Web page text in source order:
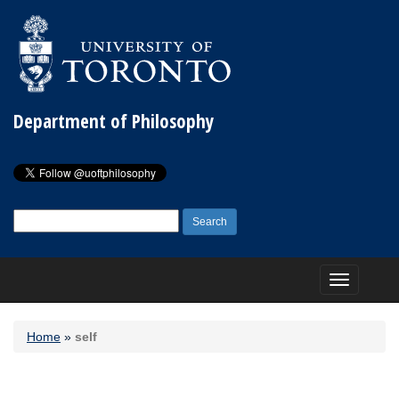
Department of Philosophy
for:
Toggle
navigation
Home » self